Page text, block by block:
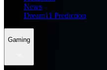
News
Dream11 Prediction
Gaming